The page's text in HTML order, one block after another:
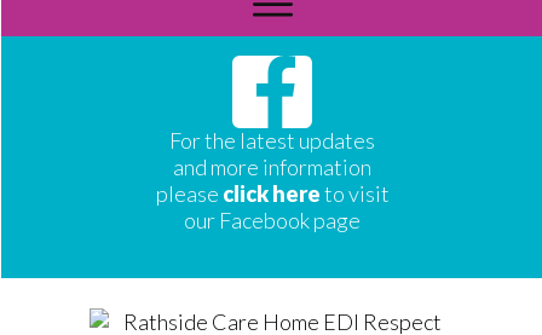
For the latest updates
and more information
please click hereto visit
our Facebook page